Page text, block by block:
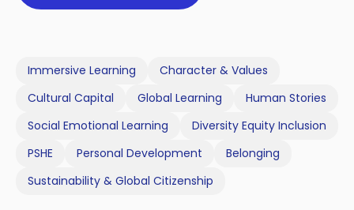
Immersive Learning
Character & Values
Cultural Capital
Global Learning
Human Stories
Social Emotional Learning
Diversity Equity Inclusion
PSHE
Personal Development
Belonging
Sustainability & Global Citizenship